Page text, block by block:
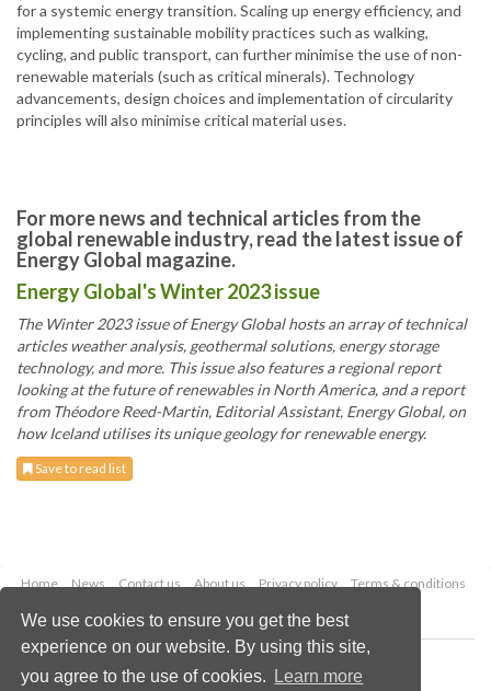
We use cookies to ensure you get the best
experience on our website. By using this site,
you agree to the use of cookies.
Learn more
for a systemic energy transition. Scaling up energy efficiency, and
implementing sustainable mobility practices such as walking,
cycling, and public transport, can further minimise the use of non-
renewable materials (such as critical minerals). Technology
advancements, design choices and implementation of circularity
principles will also minimise critical material uses.
For more news and technical articles from the
global renewable industry, read the latest issue of
Energy Global magazine.
Energy Global's Winter 2023 issue
The Winter 2023 issue of Energy Global hosts an array of technical
articles weather analysis, geothermal solutions, energy storage
technology, and more. This issue also features a regional report
looking at the future of renewables in North America, and a report
from Théodore Reed-Martin, Editorial Assistant, Energy Global, on
how Iceland utilises its unique geology for renewable energy.
Save to read list
Home News Contact us About us Privacy policy
Terms & conditions
Copyright © 2026 Palladian Publications Ltd.
All rights reserved